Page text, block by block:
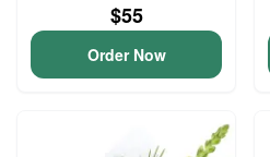
$55
Order Now